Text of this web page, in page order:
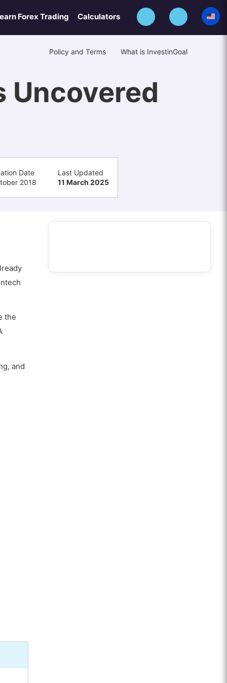
Forex Trading Calculators
Policy and Terms What is InvestinGoal
Uncovered
Date
2018
Last Updated
11 March 2025
the
and